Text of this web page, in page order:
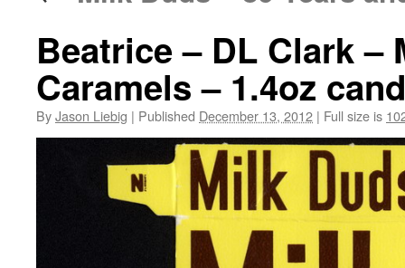
Beatrice – DL Clark –
Caramels – 1.4oz
ByJason Liebig | Published December 13, 2012 | Full size is